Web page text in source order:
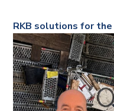
RKB solutions for